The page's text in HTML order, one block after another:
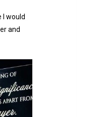
I would
and